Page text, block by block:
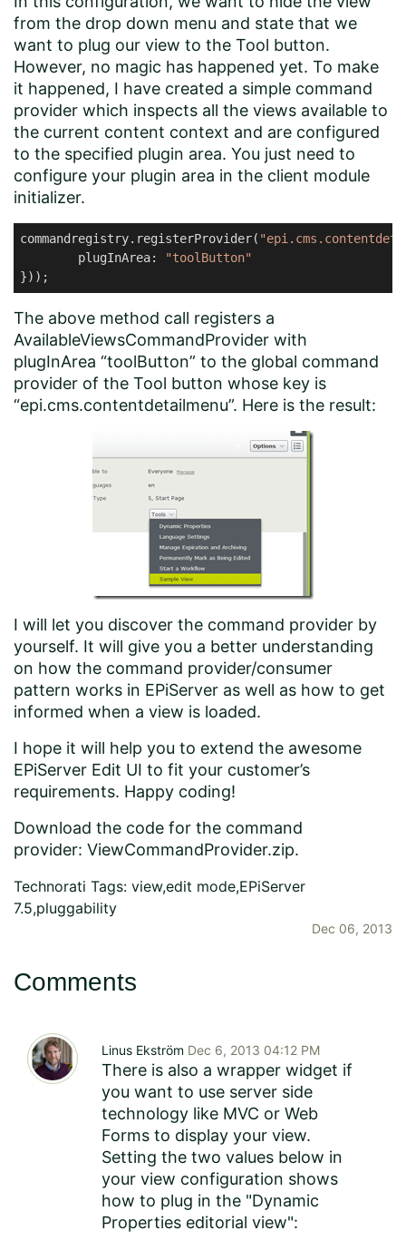
from the drop down menu and state that we
want to plug our view to the Tool button.
However, no magic has happened yet. To make
it happened, I have created a simple command
provider which inspects all the views available to
the current content context and are configured
to the specified plugin area. You just need to
configure your plugin area in the client module
initializer.
commandregistry.registerProvider(
        plugInArea:
"toolButton"
The above method call registers a
AvailableViewsCommandProvider with
plugInArea “toolButton” to the global command
provider of the Tool button whose key is
“epi.cms.contentdetailmenu”. Here is the result:
I will let you discover the command provider by
yourself. It will give you a better understanding
on how the command provider/consumer
pattern works in EPiServer as well as how to get
informed when a view is loaded.
I hope it will help you to extend the awesome
EPiServer Edit UI to fit your customer’s
requirements. Happy coding!
Download the code for the command
provider: ViewCommandProvider.zip.
Technorati Tags: view,edit mode,EPiServer
7.5,pluggability
Dec 06, 2013
Comments
Linus Ekström Dec 6, 2013 04:12 PM
There is also a wrapper widget if
you want to use server side
technology like MVC or Web
Forms to display your view.
Setting the two values below in
your view configuration shows
how to plug in the "Dynamic
Properties editorial view":